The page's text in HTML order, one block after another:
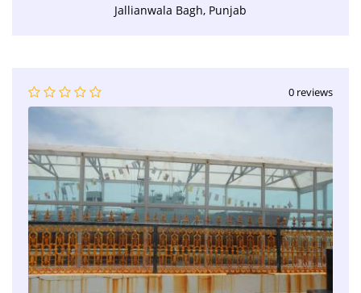
Jallianwala Bagh, Punjab
0 reviews